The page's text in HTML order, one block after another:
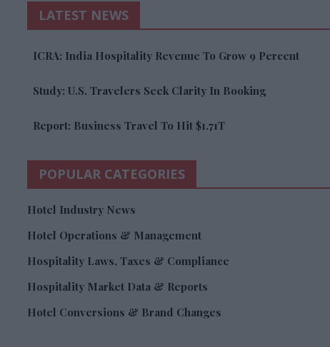
LATEST NEWS
ICRA: India Hospitality Revenue To Grow 9 Percent
Study: U.S. Travelers Seek Clarity In Booking
Report: Business Travel To Hit $1.71T
POPULAR CATEGORIES
Hotel Industry News
Hotel Operations & Management
Hospitality Laws, Taxes & Compliance
Hospitality Market Data & Reports
Hotel Conversions & Brand Changes